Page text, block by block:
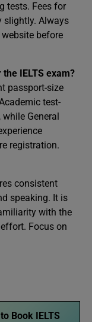
tests. Fees for
slightly. Always
before
IELTS exam?
passport-size
test-
General
registration.
consistent
speaking. It is
with the
Focus on
Book IELTS